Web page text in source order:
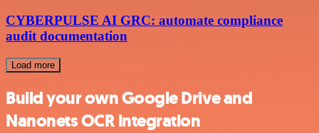
CYBERPULSE AI GRC: automate compliance
audit documentation
Load more
Build your own Google Drive and
Nanonets OCR integration